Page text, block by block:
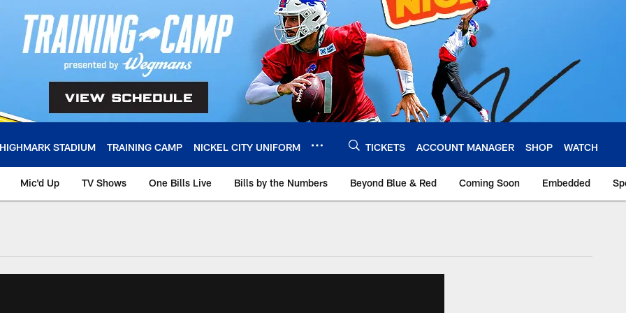
HIGHMARK STADIUM TRAINING CAMP NICKEL CITY UNIFORM TICKETS ACCOUNT MANAGER SHOP WATCH
Mic'd Up TV Shows One Bills Live Bills by the Numbers Beyond Blue & Red Coming Soon Embedded